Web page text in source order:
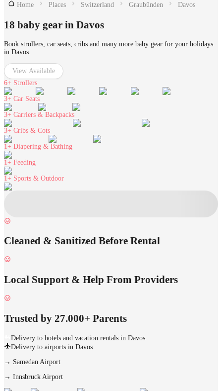
Home Places Switzerland Graubünden Davos
18 baby gear in Davos
Book strollers, car seats, cribs and many more baby gear for your holidays
in Davos.
View Available
6+ Strollers
3+ Car Seats
3+ Carriers & Backpacks
3+ Cribs & Cots
1+ Diapering & Bathing
1+ Feeding
1+ Sports & Outdoor
Cleaned & Sanitized Before Rental
Local Support & Help From Providers
Trusted by 27.000+ Parents
Delivery to hotels and vacation rentals in Davos
Delivery to airports in Davos
→ Samedan Airport
→ Innsbruck Airport